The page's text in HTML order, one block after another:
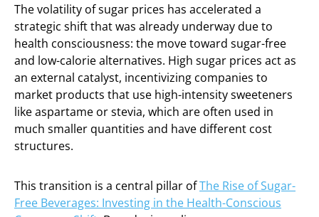
The volatility of sugar prices has accelerated a
strategic shift that was already underway due to
health consciousness: the move toward sugar-free
and low-calorie alternatives. High sugar prices act as
an external catalyst, incentivizing companies to
market products that use high-intensity sweeteners
like aspartame or stevia, which are often used in
much smaller quantities and have different cost
structures.
This transition is a central pillar ofThe Rise of Sugar-
Free Beverages: Investing in the Health-Conscious